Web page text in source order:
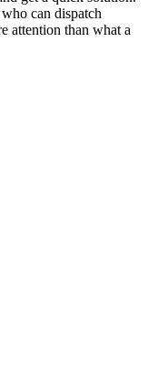
can dispatch
attention than what a